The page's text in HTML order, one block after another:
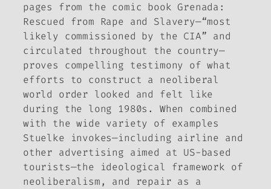
pages from the comic book Grenada:
Rescued from Rape and Slavery—“most
likely commissioned by the CIA” and
circulated throughout the country—
proves compelling testimony of what
efforts to construct a neoliberal
world order looked and felt like
during the long 1980s. When combined
with the wide variety of examples
Stuelke invokes—including airline and
other advertising aimed at US-based
tourists—the ideological framework of
neoliberalism, and repair as a